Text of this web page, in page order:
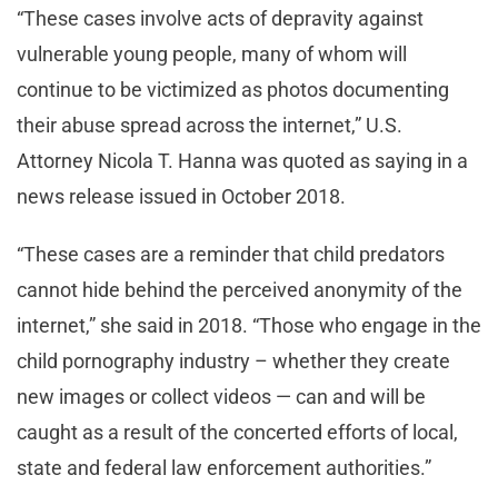
“These cases involve acts of depravity against
vulnerable young people, many of whom will
continue to be victimized as photos documenting
their abuse spread across the internet,” U.S.
Attorney Nicola T. Hanna was quoted as saying in a
news release issued in October 2018.
“These cases are a reminder that child predators
cannot hide behind the perceived anonymity of the
internet,” she said in 2018. “Those who engage in the
child pornography industry – whether they create
new images or collect videos — can and will be
caught as a result of the concerted efforts of local,
state and federal law enforcement authorities.”